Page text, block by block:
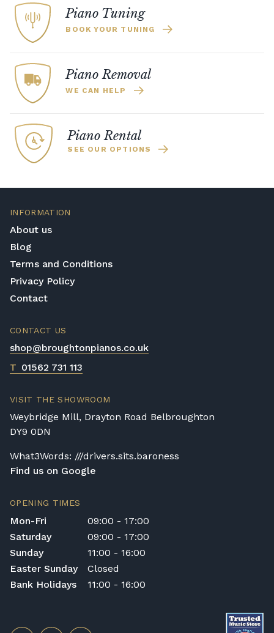
Piano Tuning
BOOK YOUR TUNING
Piano Removal
WE CAN HELP
Piano Rental
SEE OUR OPTIONS
INFORMATION
About us
Blog
Terms and Conditions
Privacy Policy
Contact
CONTACT US
shop@broughtonpianos.co.uk
T 01562 731 113
VISIT THE SHOWROOM
Weybridge Mill, Drayton Road Belbroughton
DY9 0DN
What3Words: ///drivers.sits.baroness
Find us on Google
OPENING TIMES
Mon-Fri
09:00 - 17:00
Saturday
09:00 - 17:00
Sunday
11:00 - 16:00
Easter Sunday
Closed
Bank Holidays
11:00 - 16:00